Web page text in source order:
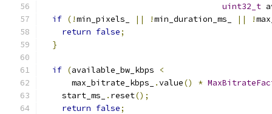
uint32_t
if (!min_pixels_ || !min_duration_ms_ || !
return false;
}
if (available_bw_kbps
<
      max_bitrate_kbps_
.value() *
    start_ms_
. reset();
return false;